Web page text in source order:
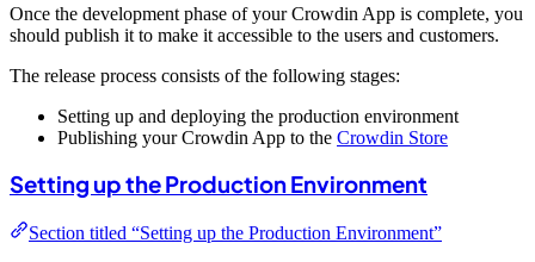
Once the development phase of your Crowdin App is complete, you
should publish it to make it accessible to the users and customers.
The release process consists of the following stages:
Setting up and deploying the production environment
Publishing your Crowdin App to the Crowdin Store
Setting up the Production Environment
Section titled “Setting up the Production Environment”